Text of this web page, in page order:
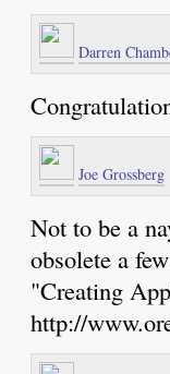
Darren
Joe Grossberg
Not to be a
obsolete a
"Creating
http://